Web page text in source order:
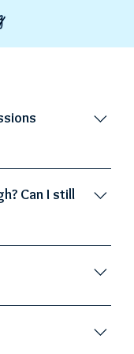
Can I still
we can connect
the